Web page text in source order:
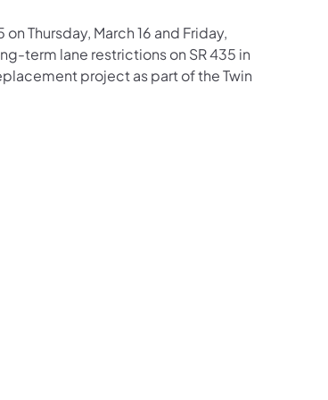
Thursday, March 16 and Friday,
term lane restrictions on SR 435 in
project as part of the Twin